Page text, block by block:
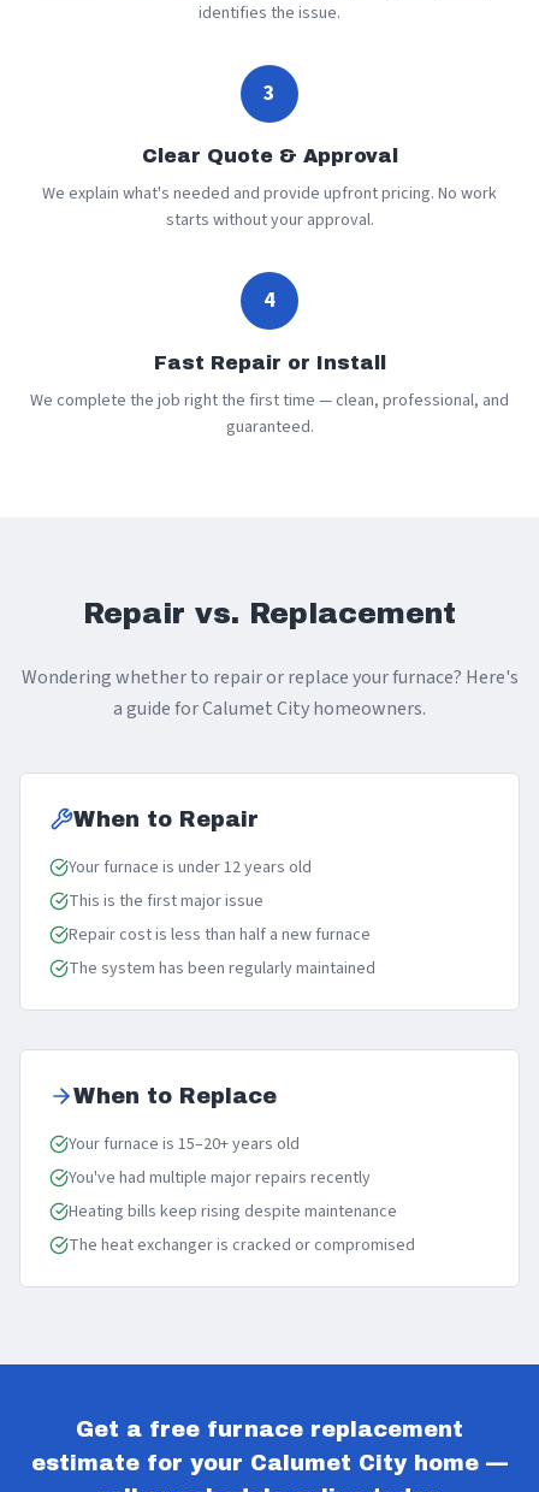
identifies the issue.
3
Clear Quote & Approval
We explain what's needed and provide upfront pricing. No work
starts without your approval.
4
Fast Repair or Install
We complete the job right the first time — clean, professional, and
guaranteed.
Repair vs. Replacement
Wondering whether to repair or replace your furnace? Here's
a guide for Calumet City homeowners.
When to Repair
Your furnace is under 12 years old
This is the first major issue
Repair cost is less than half a new furnace
The system has been regularly maintained
When to Replace
Your furnace is 15–20+ years old
You've had multiple major repairs recently
Heating bills keep rising despite maintenance
The heat exchanger is cracked or compromised
Get a free furnace replacement
estimate for your Calumet City home —